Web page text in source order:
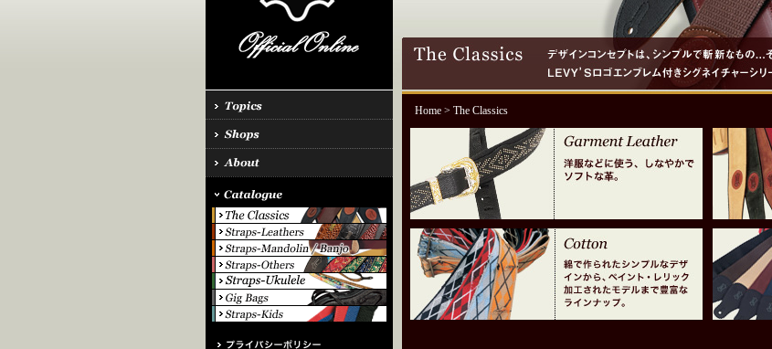
Home> The Classics